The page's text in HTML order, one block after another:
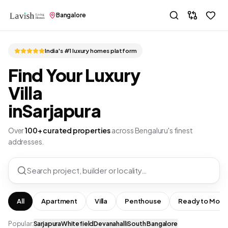
Bangalore
India's #1 luxury homes platform
Find Your Luxury
Villa
inSarjapura
Over100+ curated propertiesacross Bengaluru's finest
addresses.
Search project, builder or locality…
All Apartment Villa Penthouse Ready to Move
Popular:SarjapuraWhitefieldDevanahalliSouth Bangalore